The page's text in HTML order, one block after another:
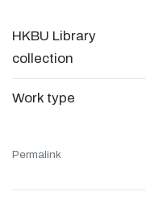
HKBU Library
collection
Work type
Permalink